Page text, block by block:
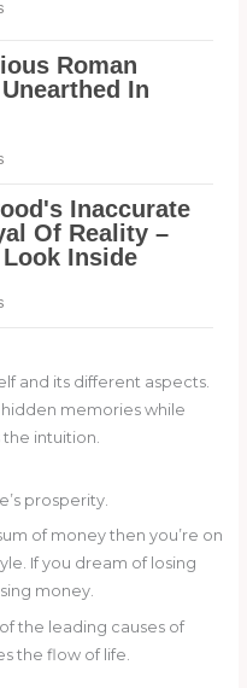
and its different aspects.
memories while
intuition.
prosperity.
of money then you’re on
If you dream of losing
money.
the leading causes of
the flow of life.